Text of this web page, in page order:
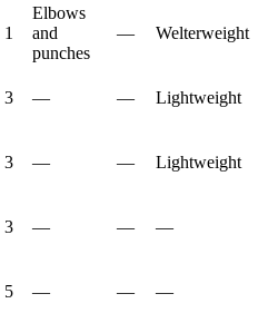
1
Elbows
and
punches
— Welterweight
3 — — Lightweight
3 — — Lightweight
3 — — —
5 — — —